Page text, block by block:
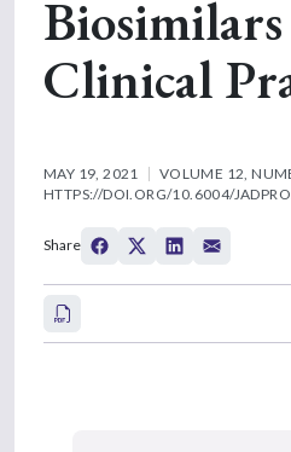
Clinical
MAY 19, 2021
VOLUME 12,
HTTPS://DOI.ORG/10.6004/
Share